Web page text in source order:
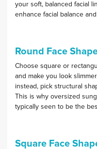
your soft, balanced facial
enhance facial balance
Round Face
Choose square or
and make you look
instead, pick structural
This is why oversized
typically seen to be the
Square Face